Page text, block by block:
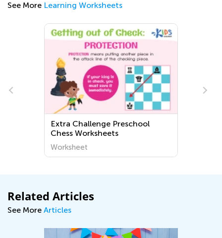
See More Learning Worksheets
Extra Challenge Preschool
Chess Worksheets
Worksheet
Related Articles
See More Articles